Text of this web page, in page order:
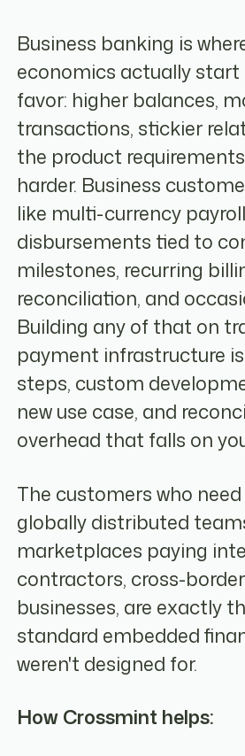
Business banking is
economics actually start
favor: higher balances,
transactions, stickier
the product
harder. Business
like multi-currency
disbursements tied to
milestones, recurring
reconciliation, and
Building any of that on
payment infrastructure
steps, custom
new use case, and
overhead that falls on
The customers who
globally distributed
marketplaces paying
contractors, cross-
businesses, are exactly
standard embedded
weren't designed for.
How Crossmint helps: